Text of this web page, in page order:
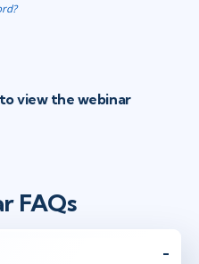
view the webinar
FAQs